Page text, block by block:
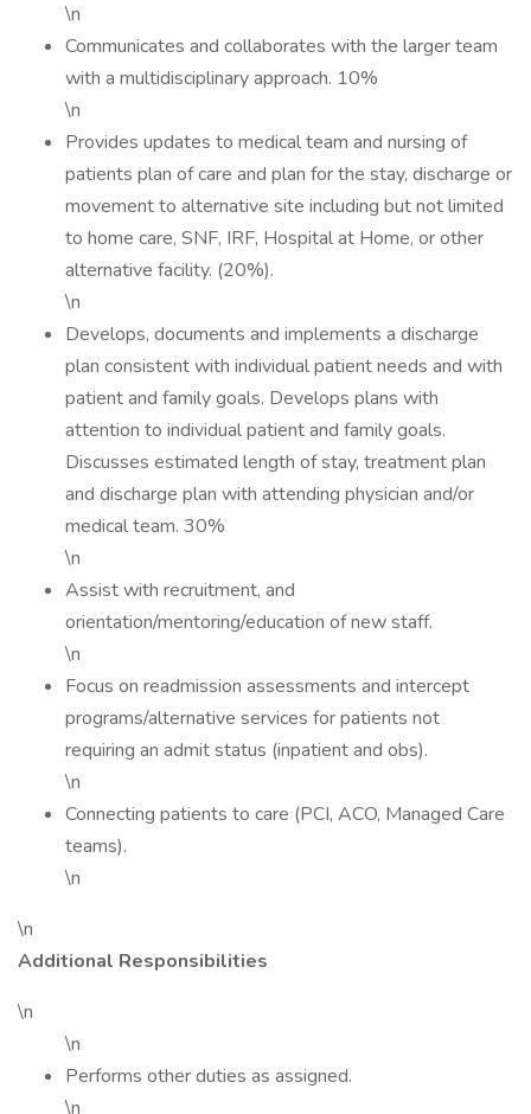
\n
Communicates and collaborates with the larger team
with a multidisciplinary approach. 10%
\n
Provides updates to medical team and nursing of
patients plan of care and plan for the stay, discharge or
movement to alternative site including but not limited
to home care, SNF, IRF, Hospital at Home, or other
alternative facility. (20%).
\n
Develops, documents and implements a discharge
plan consistent with individual patient needs and with
patient and family goals. Develops plans with
attention to individual patient and family goals.
Discusses estimated length of stay, treatment plan
and discharge plan with attending physician and/or
medical team. 30%
\n
Assist with recruitment, and
orientation/mentoring/education of new staff.
\n
Focus on readmission assessments and intercept
programs/alternative services for patients not
requiring an admit status (inpatient and obs).
\n
Connecting patients to care (PCI, ACO, Managed Care
teams).
\n
\n
Additional Responsibilities
\n
\n
Performs other duties as assigned.
\n